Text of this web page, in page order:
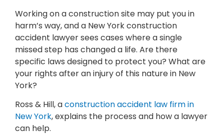
Working on a construction site may put you in
harm’s way, and a New York construction
accident lawyer sees cases where a single
missed step has changed a life. Are there
specific laws designed to protect you? What are
your rights after an injury of this nature in New
York?
Ross & Hill, aconstruction accident law firm in
New York, explains the process and how a lawyer
can help.